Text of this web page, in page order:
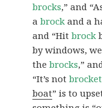
brocks,” and
abrock and a
and “Hitbrock
by windows,
thebrocks,”
“It’s notbrocket
boat” is to